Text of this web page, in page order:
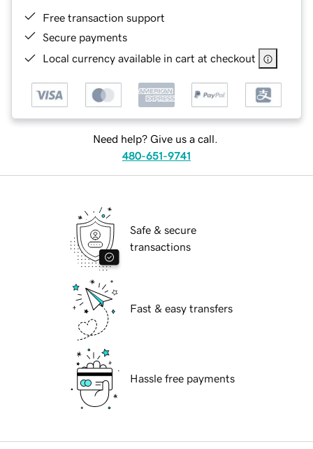
Free transaction support
Secure payments
Local currency available in cart at checkout
Need help? Give us a call.
480-651-9741
Safe & secure
transactions
Fast & easy transfers
Hassle free payments